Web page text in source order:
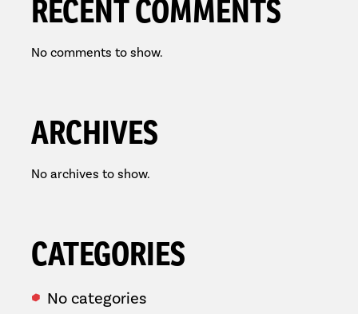
RECENT COMMENTS
No comments to show.
ARCHIVES
No archives to show.
CATEGORIES
No categories